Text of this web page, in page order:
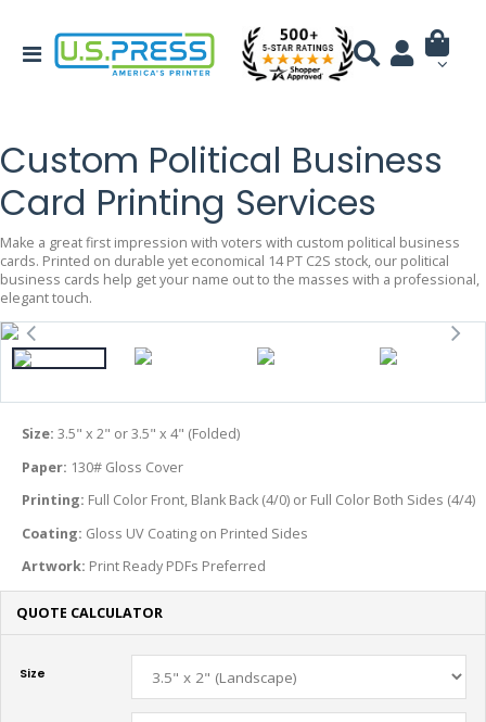
Custom Political Business
Card Printing Services
Make a great first impression with voters with custom political business
cards. Printed on durable yet economical 14 PT C2S stock, our political
business cards help get your name out to the masses with a professional,
elegant touch.
Size: 3.5" x 2" or 3.5" x 4" (Folded)
Paper: 130# Gloss Cover
Printing: Full Color Front, Blank Back (4/0) or Full Color Both Sides (4/4)
Coating: Gloss UV Coating on Printed Sides
Artwork: Print Ready PDFs Preferred
QUOTE CALCULATOR
Size